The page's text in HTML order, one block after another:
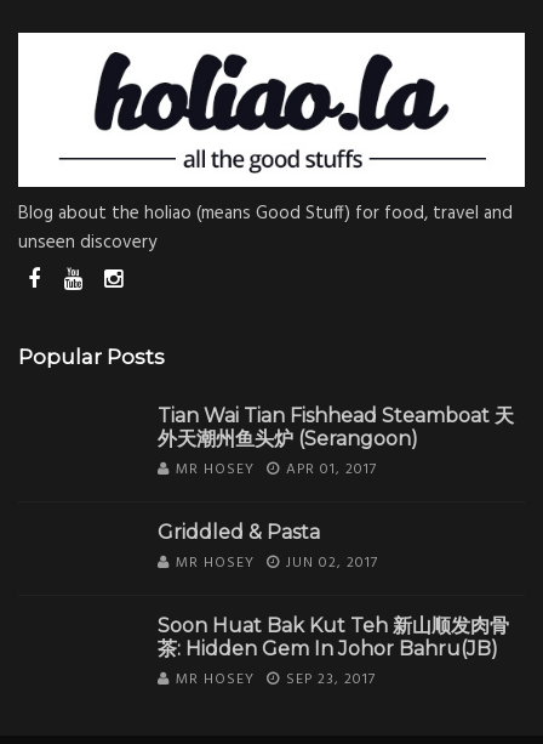
Blog about the holiao (means Good Stuff) for food, travel and
unseen discovery
Popular Posts
Tian Wai Tian Fishhead Steamboat 天
外天潮州鱼头炉 (Serangoon)
MR HOSEY APR 01, 2017
Griddled & Pasta
MR HOSEY JUN 02, 2017
Soon Huat Bak Kut Teh 新山顺发肉骨
茶: Hidden Gem In Johor Bahru(JB)
MR HOSEY SEP 23, 2017